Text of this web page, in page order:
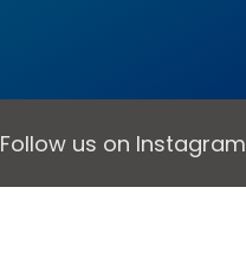
Follow us on Instagram